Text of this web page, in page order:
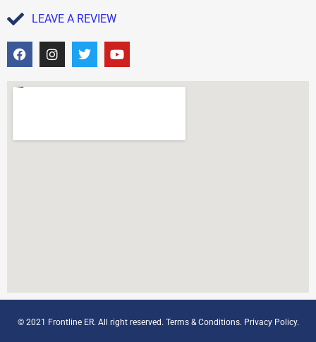
LEAVE A REVIEW
© 2021 Frontline ER. All right reserved. Terms & Conditions. Privacy Policy.